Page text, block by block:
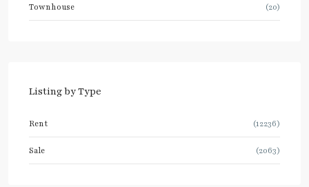
Townhouse (20)
Listing by Type
Rent (12236)
Sale (2063)